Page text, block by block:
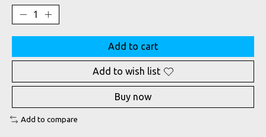
Add to cart
Add to wish list
Buy now
Add to compare